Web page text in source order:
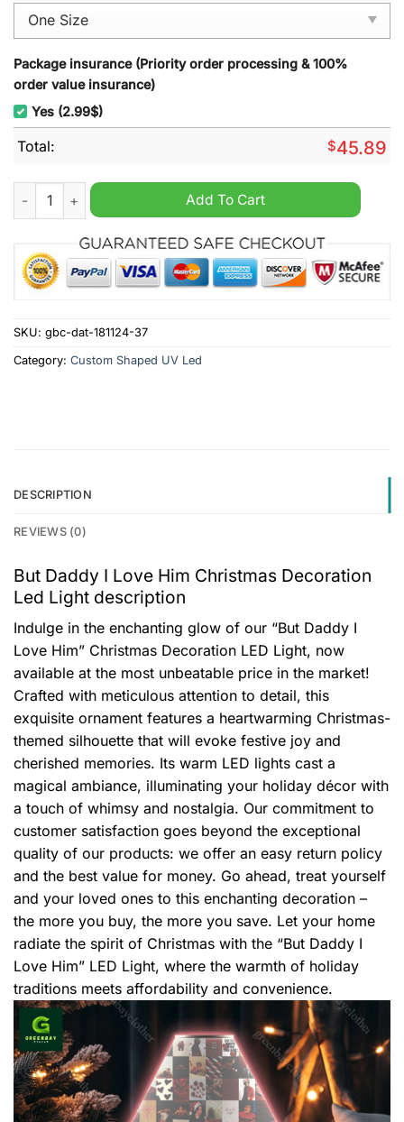
Package insurance (Priority order processing & 100%
order value insurance)
Yes (2.99$)
Total: $45.89
But Daddy I Love Him Christmas Decoration Led Light quantity
Add To Cart
SKU: gbc-dat-181124-37
Category: Custom Shaped UV Led
DESCRIPTION
REVIEWS (0)
But Daddy I Love Him Christmas Decoration
Led Light description
Indulge in the enchanting glow of our “But Daddy I
Love Him” Christmas Decoration LED Light, now
available at the most unbeatable price in the market!
Crafted with meticulous attention to detail, this
exquisite ornament features a heartwarming Christmas-
themed silhouette that will evoke festive joy and
cherished memories. Its warm LED lights cast a
magical ambiance, illuminating your holiday décor with
a touch of whimsy and nostalgia. Our commitment to
customer satisfaction goes beyond the exceptional
quality of our products: we offer an easy return policy
and the best value for money. Go ahead, treat yourself
and your loved ones to this enchanting decoration –
the more you buy, the more you save. Let your home
radiate the spirit of Christmas with the “But Daddy I
Love Him” LED Light, where the warmth of holiday
traditions meets affordability and convenience.